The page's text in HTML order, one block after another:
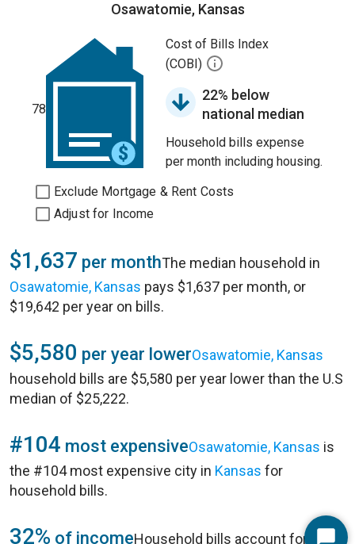
Osawatomie, Kansas
78
Cost of Bills Index
(COBI)
22% below
national median
Household bills expense
per month including housing.
Exclude Mortgage & Rent Costs
Adjust for Income
$1,637 per monthThe median household in
Osawatomie, Kansas pays $1,637 per month, or
$19,642 per year on bills.
$5,580 per year lowerOsawatomie, Kansas
household bills are $5,580 per year lower than the U.S
median of $25,222.
#104 most expensiveOsawatomie, Kansas is
the #104 most expensive city in Kansas for
household bills.
32% of incomeHousehold bills account for 32%